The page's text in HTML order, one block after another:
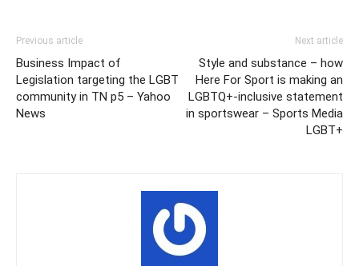
Previous article
Business Impact of
Legislation targeting the LGBT
community in TN p5 – Yahoo
News
Next article
Style and substance – how
Here For Sport is making an
LGBTQ+-inclusive statement
in sportswear – Sports Media
LGBT+